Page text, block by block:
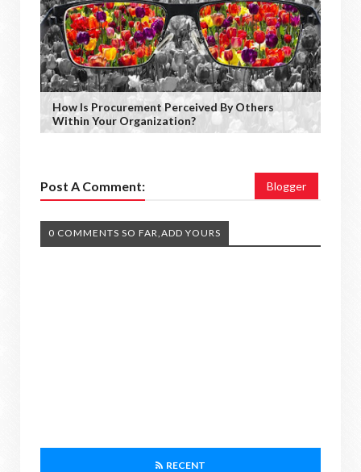
How Is Procurement Perceived By Others
Within Your Organization?
Post A Comment: Blogger
0 COMMENTS SO FAR,ADD YOURS
RECENT